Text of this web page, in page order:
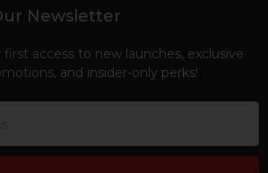
Newsletter
access to new launches, exclusive
and insider-only perks!